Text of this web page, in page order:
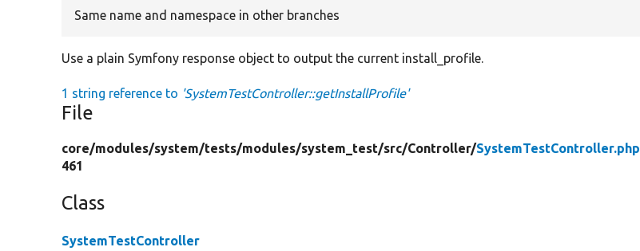
Same name and namespace in other branches
Use a plain Symfony response object to output the current install_profile.
1 string reference to 'SystemTestController::getInstallProfile'
File
core/modules/system/tests/modules/system_test/src/Controller/SystemTestController.php
461
Class
SystemTestController